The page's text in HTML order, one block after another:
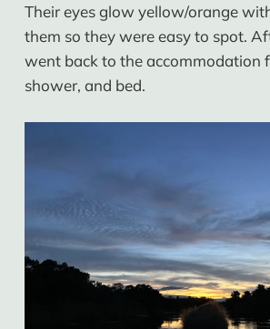
Their eyes glow yellow/orange
them so they were easy to spot.
went back to the accommodation
shower, and bed.